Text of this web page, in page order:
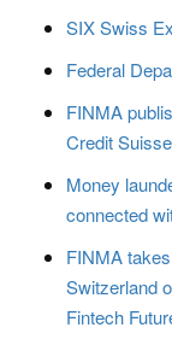
SIX Swiss
Federal
FINMA
Credit
Money
connected
FINMA
Switzerland
Fintech